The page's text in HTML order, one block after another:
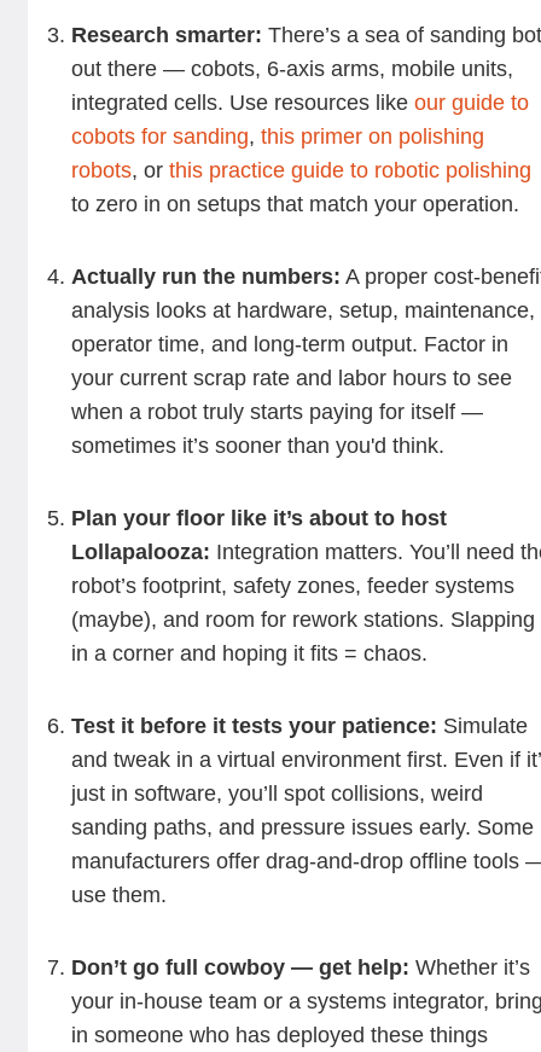
Research smarter: There’s a sea of sanding
out there — cobots, 6-axis arms, mobile units,
integrated cells. Use resources likeour guide to
cobots for sanding,this primer on polishing
robots, or this practice guide to robotic polishing
to zero in on setups that match your operation.
Actually run the numbers: A proper cost-
analysis looks at hardware, setup, maintenance,
operator time, and long-term output. Factor in
your current scrap rate and labor hours to see
when a robot truly starts paying for itself —
sometimes it’s sooner than you'd think.
Plan your floor like it’s about to host
Lollapalooza: Integration matters. You’ll need
robot’s footprint, safety zones, feeder systems
(maybe), and room for rework stations. Slapping
in a corner and hoping it fits = chaos.
Test it before it tests your patience: Simulate
and tweak in a virtual environment first. Even if
just in software, you’ll spot collisions, weird
sanding paths, and pressure issues early. Some
manufacturers offer drag-and-drop offline tools
use them.
Don’t go full cowboy — get help: Whether it’s
your in-house team or a systems integrator,
in someone who has deployed these things